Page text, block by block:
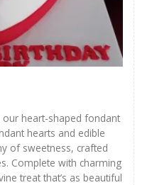
heart-shaped fondant
hearts and edible
of sweetness, crafted
Complete with charming
treat that’s as beautiful